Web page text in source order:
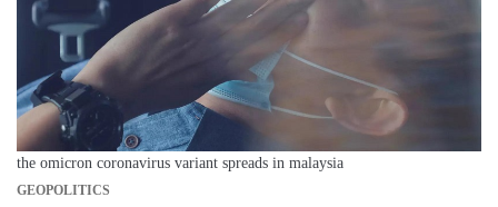
the omicron coronavirus variant spreads in malaysia
GEOPOLITICS